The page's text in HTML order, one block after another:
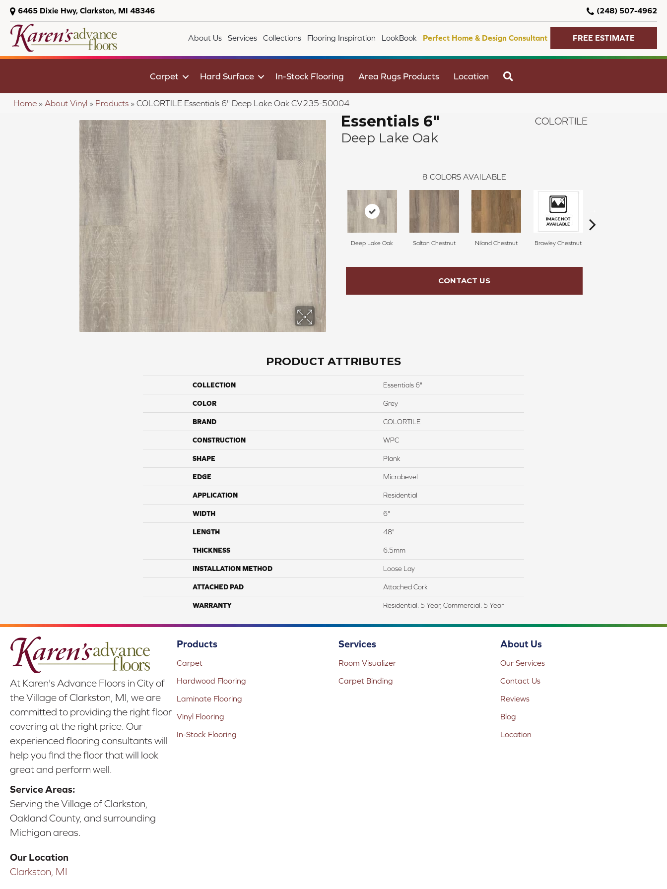
6465 Dixie Hwy, Clarkston, MI 48346 (248) 507-4962
About Us Services Collections Flooring Inspiration LookBook Perfect Home & Design Consultant FREE ESTIMATE
Carpet Hard Surface In-Stock Flooring Area Rugs Products Location
Home » About Vinyl » Products » COLORTILE Essentials 6" Deep Lake Oak CV235-50004
Essentials 6"
Deep Lake Oak
COLORTILE
8 COLORS AVAILABLE
Deep Lake Oak Salton Chestnut Niland Chestnut Brawley Chestnut
CONTACT US
PRODUCT ATTRIBUTES
COLLECTION Essentials 6"
COLOR Grey
BRAND COLORTILE
CONSTRUCTION WPC
SHAPE Plank
EDGE Microbevel
APPLICATION Residential
WIDTH 6"
LENGTH 48"
THICKNESS 6.5mm
INSTALLATION METHOD Loose Lay
ATTACHED PAD Attached Cork
WARRANTY Residential: 5 Year, Commercial: 5 Year
At Karen's Advance Floors in City of
the Village of Clarkston, MI, we are
committed to providing the right floor
covering at the right price. Our
experienced flooring consultants will
help you find the floor that will look
great and perform well.
Service Areas:
Serving the Village of Clarkston,
Oakland County, and surrounding
Michigan areas.
Our Location
Clarkston, MI
Products
Carpet
Hardwood Flooring
Laminate Flooring
Vinyl Flooring
In-Stock Flooring
Services
Room Visualizer
Carpet Binding
About Us
Our Services
Contact Us
Reviews
Blog
Location